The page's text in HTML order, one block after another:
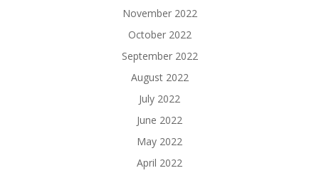
November 2022
October 2022
September 2022
August 2022
July 2022
June 2022
May 2022
April 2022